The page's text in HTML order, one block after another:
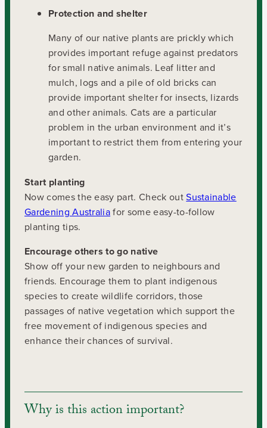
Protection and shelter
Many of our native plants are prickly which
provides important refuge against predators
for small native animals. Leaf litter and
mulch, logs and a pile of old bricks can
provide important shelter for insects, lizards
and other animals. Cats are a particular
problem in the urban environment and it’s
important to restrict them from entering your
garden.
Start planting
Now comes the easy part. Check outSustainable
Gardening Australiafor some easy-to-follow
planting tips.
Encourage others to go native
Show off your new garden to neighbours and
friends. Encourage them to plant indigenous
species to create wildlife corridors, those
passages of native vegetation which support the
free movement of indigenous species and
enhance their chances of survival.
Why is this action important?